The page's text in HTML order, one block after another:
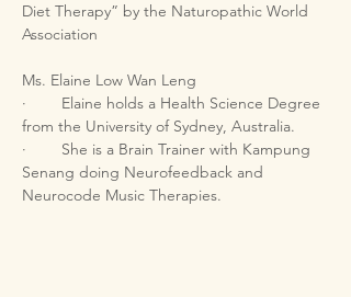
Diet Therapy” by the Naturopathic World
Association
Ms. Elaine Low Wan Leng
·        Elaine holds a Health Science Degree
from the University of Sydney, Australia.
·        She is a Brain Trainer with Kampung
Senang doing Neurofeedback and
Neurocode Music Therapies.